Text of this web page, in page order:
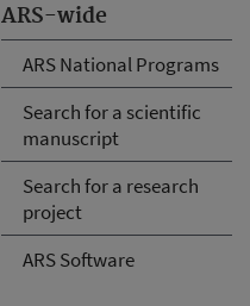
ARS-wide
ARS National Programs
Search for a scientific
manuscript
Search for a research
project
ARS Software